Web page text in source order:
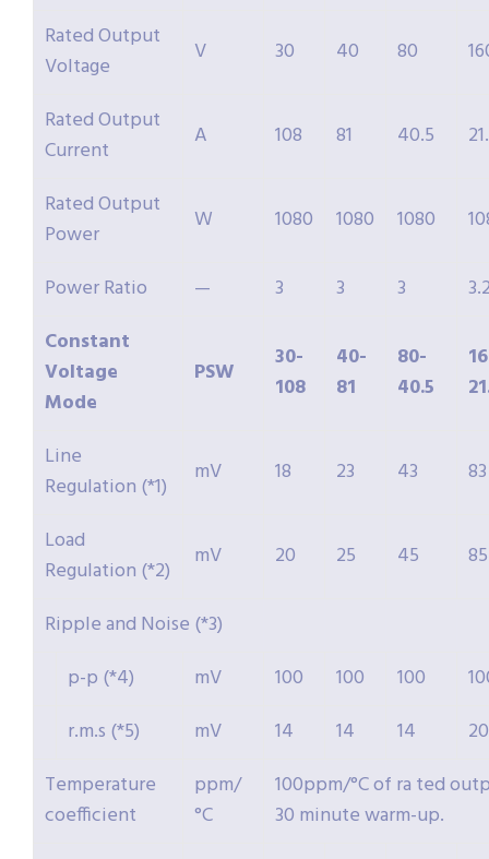
Rated Output
Voltage
V 30 40 80
Rated Output
Current
A 108 81 40.5
Rated Output
Power
W 1080 1080 1080
Power Ratio — 3 3 3
Constant
Voltage
Mode
PSW
30-
108
40-
81
80-
40.5
Line
Regulation (*1)
mV 18 23 43 83
Load
Regulation (*2)
mV 20 25 45 85
Ripple and Noise (*3)
p-p (*4)
mV 100 100 100
r.m.s (*5)
mV 14 14 14
20
Temperature
coefficient
ppm/
°C
100ppm/°C of ra ted
30 minute warm-up.